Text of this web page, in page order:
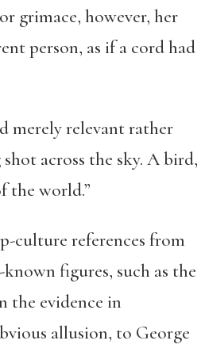
grimace, however, her
person, as if a cord had
merely relevant rather
across the sky. A bird,
the world.”
culture references from
figures, such as the
the evidence in
allusion, to George